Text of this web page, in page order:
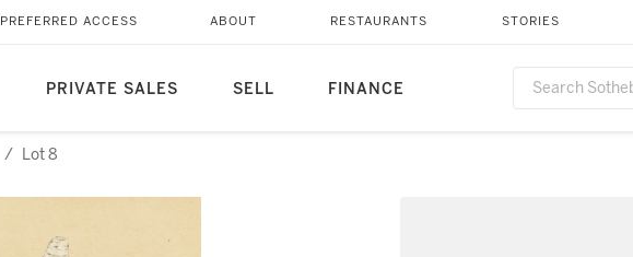
PRIVATE SALES SELL FINANCE
PREFERRED ACCESS ABOUT RESTAURANTS STORIES
/ Lot 8